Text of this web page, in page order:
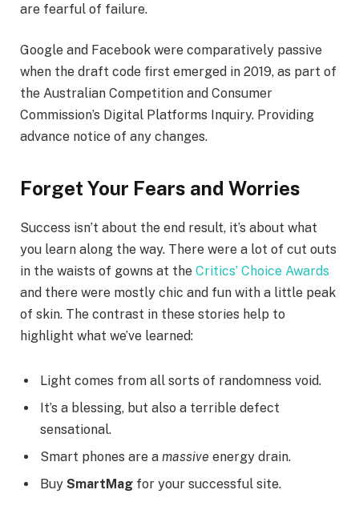
are fearful of failure.
Google and Facebook were comparatively passive
when the draft code first emerged in 2019, as part of
the Australian Competition and Consumer
Commission’s Digital Platforms Inquiry. Providing
advance notice of any changes.
Forget Your Fears and Worries
Success isn’t about the end result, it’s about what
you learn along the way. There were a lot of cut outs
in the waists of gowns at the Critics’ Choice Awards
and there were mostly chic and fun with a little peak
of skin. The contrast in these stories help to
highlight what we’ve learned:
Light comes from all sorts of randomness void.
It’s a blessing, but also a terrible defect
sensational.
Smart phones are a massive energy drain.
Buy SmartMag for your successful site.